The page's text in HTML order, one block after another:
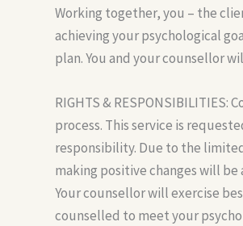
Working together, you – the
achieving your psychological
plan. You and your counsellor
RIGHTS &
process. This service is
responsibility. Due to the
making positive changes will be
Your counsellor will exercise
counselled to meet your